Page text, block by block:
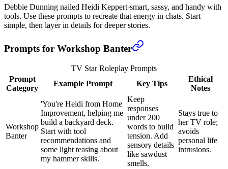
Debbie Dunning nailed Heidi Keppert-smart, sassy, and handy with
tools. Use these prompts to recreate that energy in chats. Start
simple, then layer in details for deeper stories.
Prompts for Workshop Banter
TV Star Roleplay Prompts
Prompt
Category
Example Prompt Key Tips
Ethical
Notes
Workshop
Banter
'You're Heidi from Home
Improvement, helping me
build a backyard deck.
Start with tool
recommendations and
some light teasing about
my hammer skills.'
Keep
responses
under 200
words to build
tension. Add
sensory details
like sawdust
smells.
Stays true to
her TV role;
avoids
personal life
intrusions.